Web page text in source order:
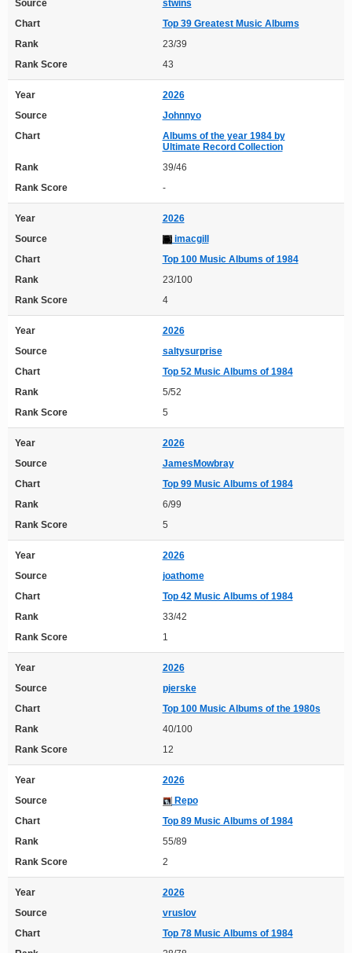
Source
stwins
Chart
Top 39 Greatest Music Albums
Rank
23/39
Rank Score
43
Year
2026
Source
Johnnyo
Chart
Albums of the year 1984 by
Ultimate Record Collection
Rank
39/46
Rank Score
-
Year
2026
Source
imacgill
Chart
Top 100 Music Albums of 1984
Rank
23/100
Rank Score
4
Year
2026
Source
saltysurprise
Chart
Top 52 Music Albums of 1984
Rank
5/52
Rank Score
5
Year
2026
Source
JamesMowbray
Chart
Top 99 Music Albums of 1984
Rank
6/99
Rank Score
5
Year
2026
Source
joathome
Chart
Top 42 Music Albums of 1984
Rank
33/42
Rank Score
1
Year
2026
Source
pjerske
Chart
Top 100 Music Albums of the 1980s
Rank
40/100
Rank Score
12
Year
2026
Source
Repo
Chart
Top 89 Music Albums of 1984
Rank
55/89
Rank Score
2
Year
2026
Source
vruslov
Chart
Top 78 Music Albums of 1984